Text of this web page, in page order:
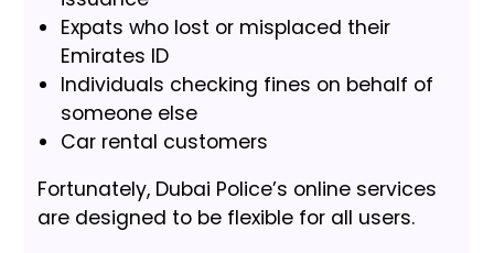
Expats who lost or misplaced their
Emirates ID
Individuals checking fines on behalf of
someone else
Car rental customers
Fortunately, Dubai Police’s online services
are designed to be flexible for all users.